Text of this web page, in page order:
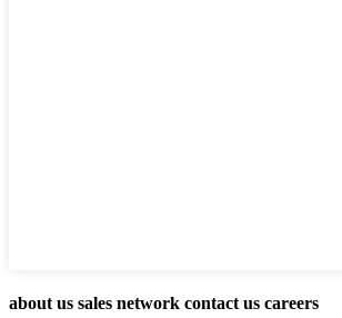
about us sales network contact us careers